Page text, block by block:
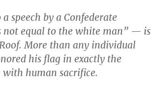
speech by a Confederate
equal to the white man” — is
More than any individual
his flag in exactly the
human sacrifice.